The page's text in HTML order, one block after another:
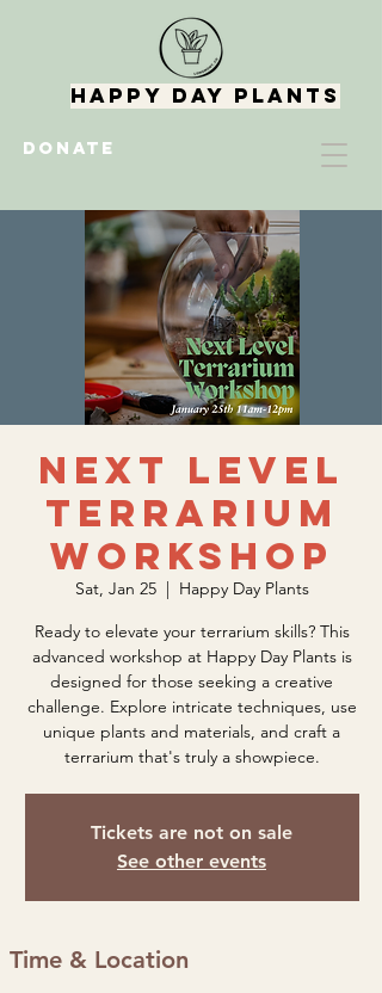
DONATE
Happy Day Plants
Next Level
Terrarium
Workshop
Sat, Jan 25
  |
Happy Day Plants
Ready to elevate your terrarium skills? This
advanced workshop at Happy Day Plants is
designed for those seeking a creative
challenge. Explore intricate techniques, use
unique plants and materials, and craft a
terrarium that's truly a showpiece.
Tickets are not on sale
See other events
Time & Location